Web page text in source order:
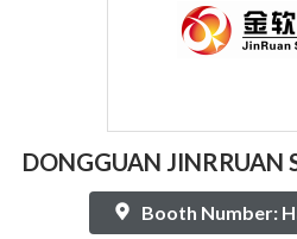
DONGGUAN JINRRUAN
Booth Number: